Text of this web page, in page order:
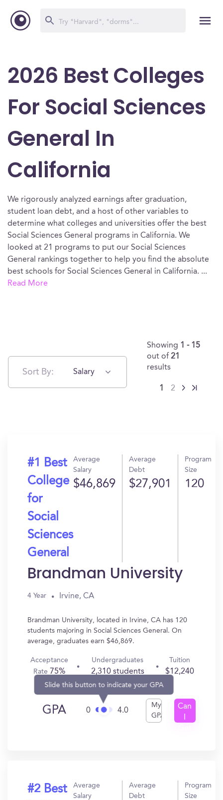
2026 Best Colleges
For Social Sciences
General In
California
We rigorously analyzed earnings after graduation,
student loan debt, and a host of other variables to
determine what colleges and universities offer the best
Social Sciences General programs in California. We
looked at 21 programs to put our Social Sciences
General rankings together to help you find the absolute
best schools for Social Sciences General in California. ...
Read More
Sort By: Salary
Showing 1 - 15
out of 21
results
1 2
#1 Best
College
for
Social
Sciences
General
Average
Salary
$46,869
Average
Debt
$27,901
Program
Size
120
Brandman University
4 Year Irvine, CA
Brandman University, located in Irvine, CA has 120
students majoring in Social Sciences General. On
average, graduates earn $46,869.
Acceptance
Rate 75%
Undergraduates
2,310 students
Tuition
$12,240
GPA 0
Slide this button to indicate your GPA
4.0
My
GPA
Can
#2 Best
Average
Salary
Average
Debt
Program
Size